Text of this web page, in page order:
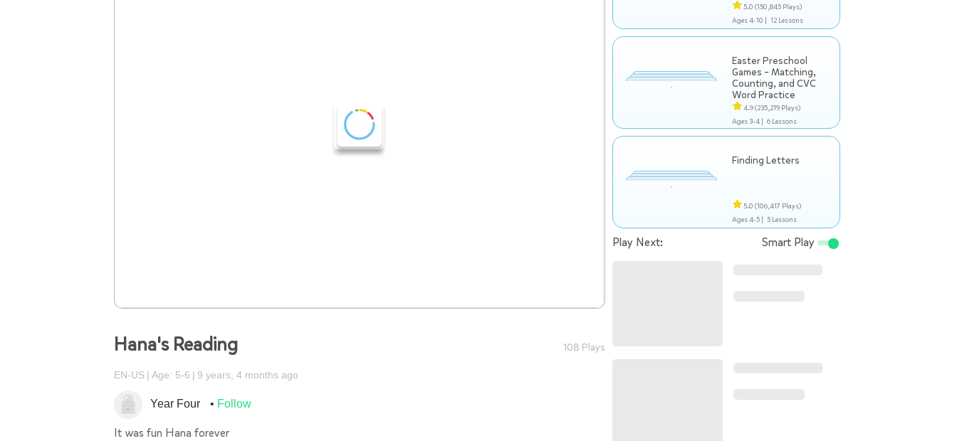
Hana's Reading 108 Plays
EN-US Age: 5-6 9 years, 4 months ago
Year Four Follow
It was fun Hana forever
5.0 (150,845 Plays)
Ages 4-10 | 12 Lessons
Easter Preschool
Games – Matching,
Counting, and CVC
Word Practice
4.9(235,219 Plays)
Ages 3-4 | 6 Lessons
Finding Letters
5.0 (106,417 Plays)
Ages 4-5 | 5 Lessons
Play Next: Smart Play